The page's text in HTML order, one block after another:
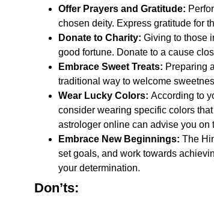
Offer Prayers and Gratitude:
chosen deity. Express gratitude for
Donate to Charity: Giving to those
good fortune. Donate to a cause
Embrace Sweet Treats: Preparing
traditional way to welcome
Wear Lucky Colors: According to
consider wearing specific colors
astrologer online can advise you on
Embrace New Beginnings: The
set goals, and work towards
your determination.
Don’ts: